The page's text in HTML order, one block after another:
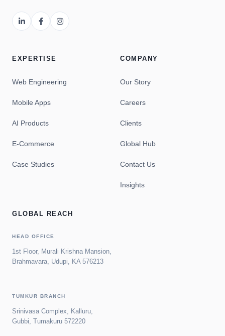
EXPERTISE
Web Engineering
Mobile Apps
AI Products
E-Commerce
Case Studies
COMPANY
Our Story
Careers
Clients
Global Hub
Contact Us
Insights
GLOBAL REACH
HEAD OFFICE
1st Floor, Murali Krishna Mansion,
Brahmavara, Udupi, KA 576213
TUMKUR BRANCH
Srinivasa Complex, Kalluru,
Gubbi, Tumakuru 572220